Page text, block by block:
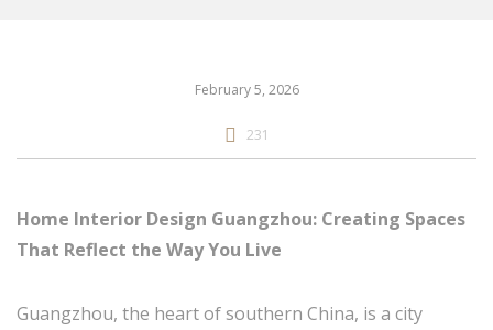
February 5, 2026
231
Home Interior Design Guangzhou: Creating Spaces
That Reflect the Way You Live
Guangzhou, the heart of southern China, is a city